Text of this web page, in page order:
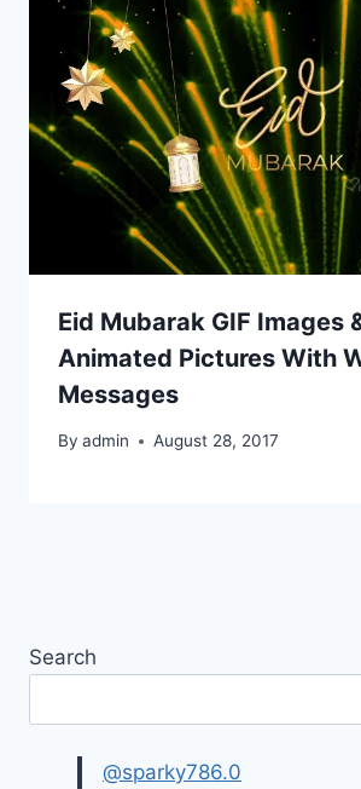
Eid Mubarak GIF Images
Animated Pictures With
Messages
By admin August 28, 2017
Search
@sparky786.0